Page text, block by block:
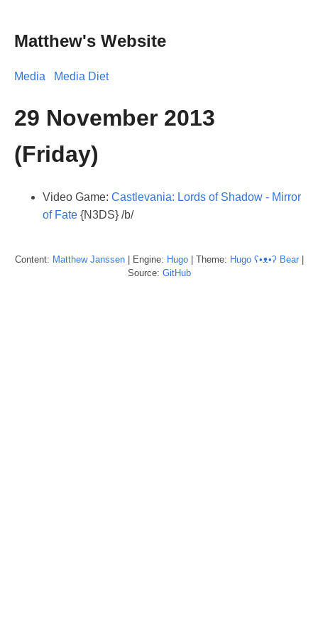
Matthew's Website
Media Media Diet
29 November 2013
(Friday)
Video Game: Castlevania: Lords of Shadow - Mirror
of Fate {N3DS} /b/
Content: Matthew Janssen| Engine: Hugo| Theme: Hugo ʕ•ᴥ•ʔ Bear|
Source: GitHub